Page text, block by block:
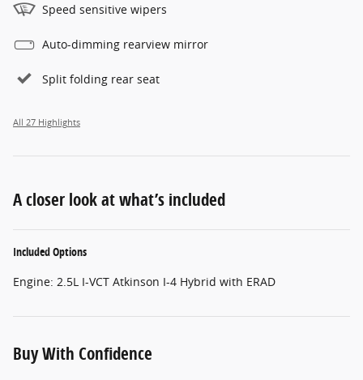
Speed sensitive wipers
Auto-dimming rearview mirror
Split folding rear seat
All 27 Highlights
A closer look at what’s included
Included Options
Engine: 2.5L I-VCT Atkinson I-4 Hybrid with ERAD
Buy With Confidence